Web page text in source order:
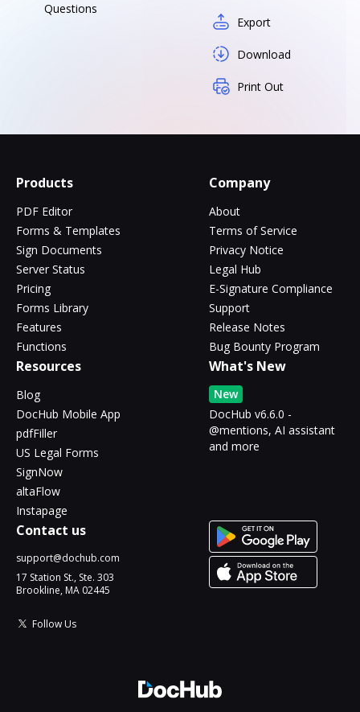
Questions
Export
Download
Print Out
Products
PDF Editor
Forms & Templates
Sign Documents
Server Status
Pricing
Forms Library
Features
Functions
Company
About
Terms of Service
Privacy Notice
Legal Hub
E-Signature Compliance
Support
Release Notes
Bug Bounty Program
Resources
Blog
DocHub Mobile App
pdfFiller
US Legal Forms
SignNow
altaFlow
Instapage
What's New
New
DocHub v6.6.0 -
@mentions, AI assistant
and more
Contact us
support@dochub.com
17 Station St., Ste. 303
Brookline, MA 02445
Follow Us